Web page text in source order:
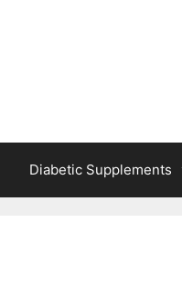
Diabetic Supplements